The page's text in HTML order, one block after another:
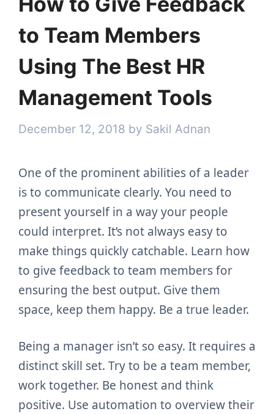
to Team Members
Using The Best HR
Management Tools
December 12, 2018 by Sakil Adnan
One of the prominent abilities of a leader
is to communicate clearly. You need to
present yourself in a way your people
could interpret. It’s not always easy to
make things quickly catchable. Learn how
to give feedback to team members for
ensuring the best output. Give them
space, keep them happy. Be a true leader.
Being a manager isn’t so easy. It requires a
distinct skill set. Try to be a team member,
work together. Be honest and think
positive. Use automation to overview their